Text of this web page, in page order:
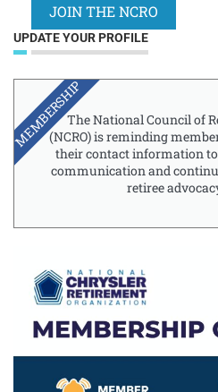
JOIN THE NCRO
UPDATE YOUR PROFILE
The National Council of
(NCRO) is reminding
their contact information
communication and
retiree
MEMBERSHIP